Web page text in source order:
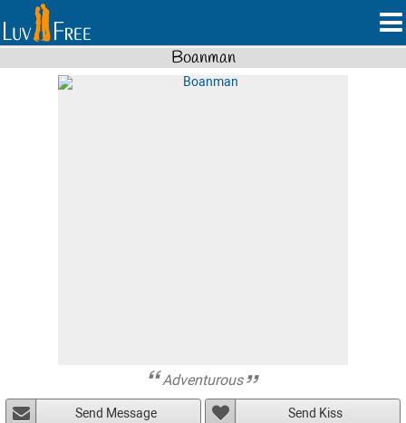
Boanman
Adventurous
Send Message Send Kiss